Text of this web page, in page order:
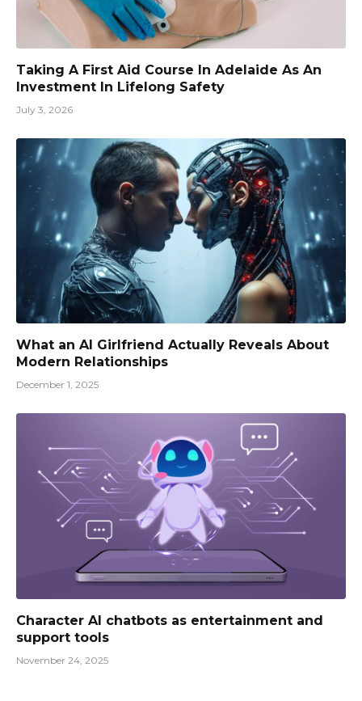
Taking A First Aid Course In Adelaide As An
Investment In Lifelong Safety
July 3, 2026
What an AI Girlfriend Actually Reveals About
Modern Relationships
December 1, 2025
Character AI chatbots as entertainment and
support tools
November 24, 2025